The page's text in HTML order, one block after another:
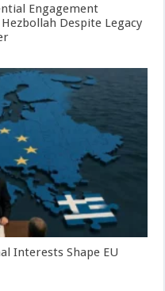
Engagement
Despite Legacy
Interests Shape EU